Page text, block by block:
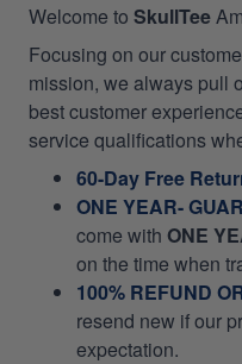
Welcome to SkullTee
Focusing on our
mission, we always pull
best customer
service qualifications
60-Day Free
ONE YEAR-
come with ONE
on the time when
100% REFUND
resend new if our
expectation.